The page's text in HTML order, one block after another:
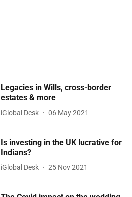
Legacies in Wills, cross-border
estates & more
iGlobal Desk 06 May 2021
Is investing in the UK lucrative for
Indians?
iGlobal Desk 25 Nov 2021